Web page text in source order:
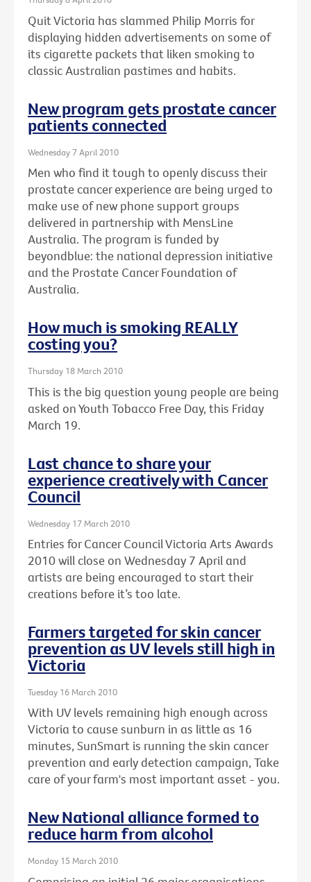
Quit Victoria has slammed Philip Morris for
displaying hidden advertisements on some of
its cigarette packets that liken smoking to
classic Australian pastimes and habits.
New program gets prostate cancer
patients connected
Wednesday 7 April 2010
Men who find it tough to openly discuss their
prostate cancer experience are being urged to
make use of new phone support groups
delivered in partnership with MensLine
Australia. The program is funded by
beyondblue: the national depression initiative
and the Prostate Cancer Foundation of
Australia.
How much is smoking REALLY
costing you?
Thursday 18 March 2010
This is the big question young people are being
asked on Youth Tobacco Free Day, this Friday
March 19.
Last chance to share your
experience creatively with Cancer
Council
Wednesday 17 March 2010
Entries for Cancer Council Victoria Arts Awards
2010 will close on Wednesday 7 April and
artists are being encouraged to start their
creations before it’s too late.
Farmers targeted for skin cancer
prevention as UV levels still high in
Victoria
Tuesday 16 March 2010
With UV levels remaining high enough across
Victoria to cause sunburn in as little as 16
minutes, SunSmart is running the skin cancer
prevention and early detection campaign, Take
care of your farm's most important asset - you.
New National alliance formed to
reduce harm from alcohol
Monday 15 March 2010